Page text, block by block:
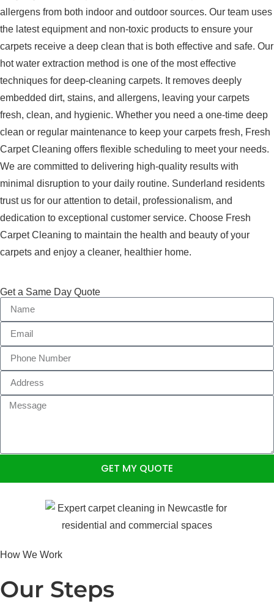
allergens from both indoor and outdoor sources. Our team uses
the latest equipment and non-toxic products to ensure your
carpets receive a deep clean that is both effective and safe. Our
hot water extraction method is one of the most effective
techniques for deep-cleaning carpets. It removes deeply
embedded dirt, stains, and allergens, leaving your carpets
fresh, clean, and hygienic. Whether you need a one-time deep
clean or regular maintenance to keep your carpets fresh, Fresh
Carpet Cleaning offers flexible scheduling to meet your needs.
We are committed to delivering high-quality results with
minimal disruption to your daily routine. Sunderland residents
trust us for our attention to detail, professionalism, and
dedication to exceptional customer service. Choose Fresh
Carpet Cleaning to maintain the health and beauty of your
carpets and enjoy a cleaner, healthier home.
Get a Same Day Quote
GET MY QUOTE
How We Work
Our Steps